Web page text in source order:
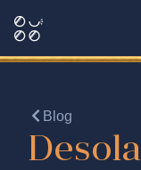
Blog